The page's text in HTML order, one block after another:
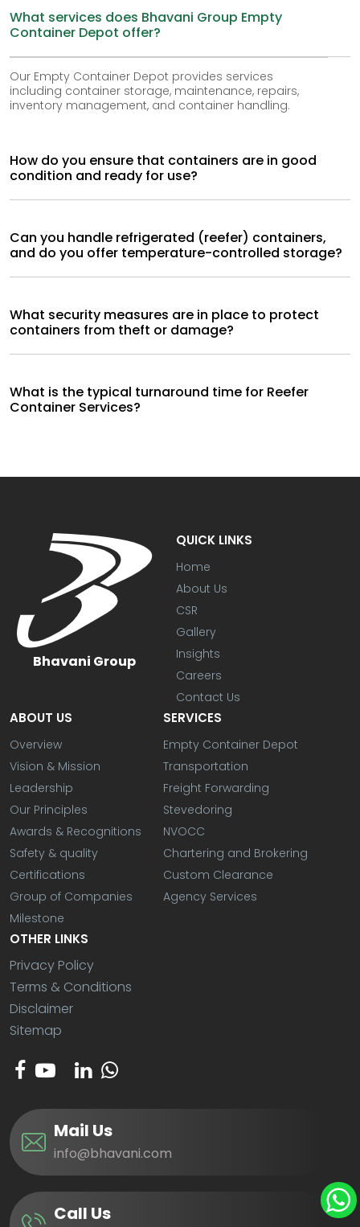
What services does Bhavani Group Empty
Container Depot offer?
Our Empty Container Depot provides services
including container storage, maintenance, repairs,
inventory management, and container handling.
How do you ensure that containers are in good
condition and ready for use?
Can you handle refrigerated (reefer) containers,
and do you offer temperature-controlled storage?
What security measures are in place to protect
containers from theft or damage?
What is the typical turnaround time for Reefer
Container Services?
Bhavani Group
QUICK LINKS
Home
About Us
CSR
Gallery
Insights
Careers
Contact Us
ABOUT US
Overview
Vision & Mission
Leadership
Our Principles
Awards & Recognitions
Safety & quality
Certifications
Group of Companies
Milestone
SERVICES
Empty Container Depot
Transportation
Freight Forwarding
Stevedoring
NVOCC
Chartering and Brokering
Custom Clearance
Agency Services
OTHER LINKS
Privacy Policy
Terms & Conditions
Disclaimer
Sitemap
Mail Us
info@bhavani.com
Call Us